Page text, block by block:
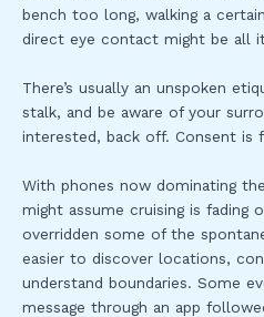
bench too long, walking a
direct eye contact might be all
There’s usually an unspoken
stalk, and be aware of your
interested, back off. Consent is
With phones now dominating
might assume cruising is fading
overridden some of the
easier to discover locations,
understand boundaries. Some
message through an app